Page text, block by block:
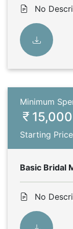
No
Minimum
15,000
Starting Price
Basic Bridal
No